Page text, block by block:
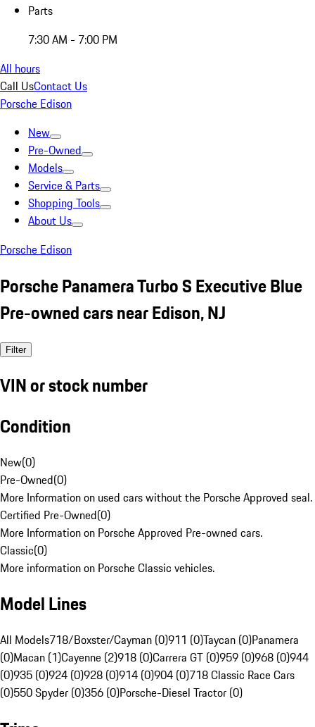
Parts
7:30 AM - 7:00 PM
All hours
Call UsContact Us
Porsche Edison
New
Pre-Owned
Models
Service & Parts
Shopping Tools
About Us
Porsche Edison
Porsche Panamera Turbo S Executive Blue
Pre-owned cars near Edison, NJ
Filter
VIN or stock number
Condition
New(0)
Pre-Owned(0)
More Information on used cars without the Porsche Approved seal.
Certified Pre-Owned(0)
More Information on Porsche Approved Pre-owned cars.
Classic(0)
More information on Porsche Classic vehicles.
Model Lines
All Models718/Boxster/Cayman (0)911 (0)Taycan (0)Panamera
(0)Macan (1)Cayenne (2)918 (0)Carrera GT (0)959 (0)968 (0)944
(0)935 (0)924 (0)928 (0)914 (0)904 (0)718 Classic Race Cars
(0)550 Spyder (0)356 (0)Porsche-Diesel Tractor (0)